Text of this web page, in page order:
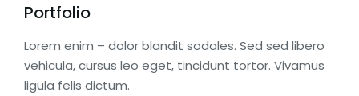
Portfolio
Lorem enim – dolor blandit sodales. Sed sed libero
vehicula, cursus leo eget, tincidunt tortor. Vivamus
ligula felis dictum.